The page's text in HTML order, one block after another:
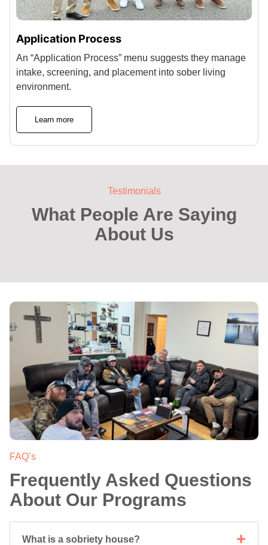
Application Process
An “Application Process” menu suggests they manage
intake, screening, and placement into sober living
environment.
Learn more
Testimonials
What People Are Saying
About Us
FAQ’s
Frequently Asked Questions
About Our Programs
What is a sobriety house?